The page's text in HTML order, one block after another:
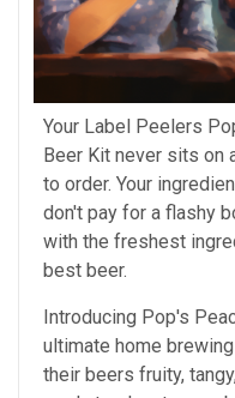
Your Label Peelers
Beer Kit never sits on
to order. Your
don't pay for a flashy
with the freshest
best beer.
Introducing Pop's
ultimate home
their beers fruity,